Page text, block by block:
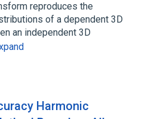
reproduces the
of a dependent 3D
an independent 3D
Harmonic